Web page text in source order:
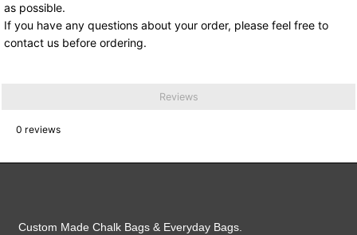
as possible.
If you have any questions about your order, please feel free to
contact us before ordering.
Reviews
0 reviews
Custom Made Chalk Bags & Everyday Bags.